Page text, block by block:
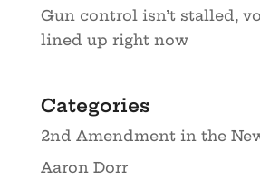
Gun control isn’t stalled,
lined up right now
Categories
2nd Amendment in the
Aaron Dorr